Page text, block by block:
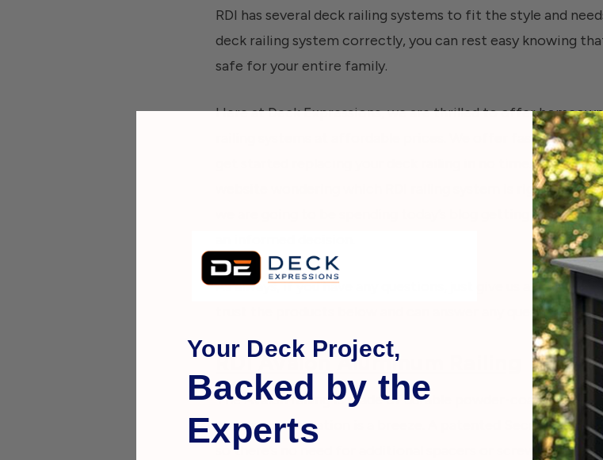
RDI has several deck railing systems to fit the style and
deck railing system correctly, you can rest easy knowing
safe for your entire family.
Here at Deck Expressions, we are thrilled to offer
railing systems at affordable prices. We offer fast, free
get started replacing your deck railing in no time. Many
website wondering which RDI railing system is right for
we are going to be spending today’s blog getting in-depth
As always, if you have any questions, just give us a call! As
trust the products below and can answer any questions you
RDI Avalon Aluminum Railing
The Avalon railing is made of durable powder-coated
panels so installation is a breeze. A patented Securatec
so there’s no need for additional spacers or screws and the
Your Deck Project,
Backed by the
Experts